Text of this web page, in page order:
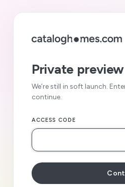
Private preview
We’re still in soft launch.
continue.
ACCESS CODE